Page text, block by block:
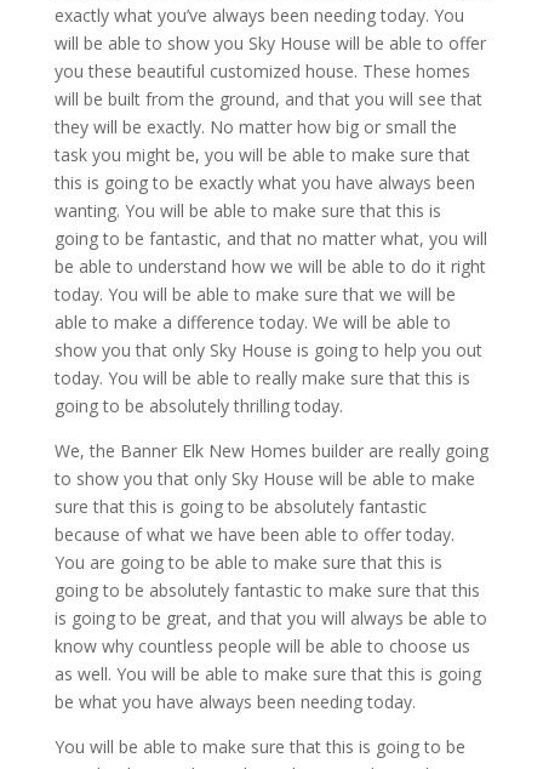
exactly what you’ve always been needing today. You
will be able to show you Sky House will be able to offer
you these beautiful customized house. These homes
will be built from the ground, and that you will see that
they will be exactly. No matter how big or small the
task you might be, you will be able to make sure that
this is going to be exactly what you have always been
wanting. You will be able to make sure that this is
going to be fantastic, and that no matter what, you will
be able to understand how we will be able to do it right
today. You will be able to make sure that we will be
able to make a difference today. We will be able to
show you that only Sky House is going to help you out
today. You will be able to really make sure that this is
going to be absolutely thrilling today.
We, the Banner Elk New Homes builder are really going
to show you that only Sky House will be able to make
sure that this is going to be absolutely fantastic
because of what we have been able to offer today.
You are going to be able to make sure that this is
going to be absolutely fantastic to make sure that this
is going to be great, and that you will always be able to
know why countless people will be able to choose us
as well. You will be able to make sure that this is going
be what you have always been needing today.
You will be able to make sure that this is going to be